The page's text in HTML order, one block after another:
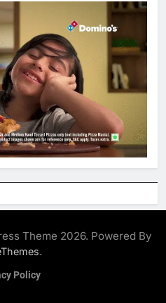
Theme 2026. Powered By
.
Policy